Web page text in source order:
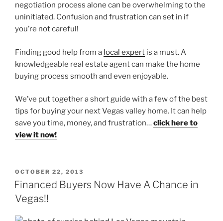
negotiation process alone can be overwhelming to the
uninitiated. Confusion and frustration can set in if
you’re not careful!
Finding good help from a local expert is a must. A
knowledgeable real estate agent can make the home
buying process smooth and even enjoyable.
We’ve put together a short guide with a few of the best
tips for buying your next Vegas valley home. It can help
save you time, money, and frustration…click here to
view it now!
POSTED
ON
OCTOBER 22, 2013
Financed Buyers Now Have A Chance in
Vegas!!